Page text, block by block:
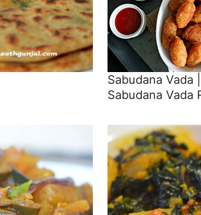
Sabudana Vada
Sabudana Vada